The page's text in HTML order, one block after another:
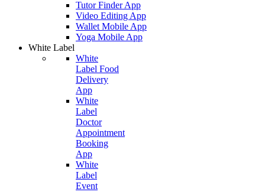
Tutor Finder App
Video Editing App
Wallet Mobile App
Yoga Mobile App
White Label
White
Label Food
Delivery
App
White
Label
Doctor
Appointment
Booking
App
White
Label
Event